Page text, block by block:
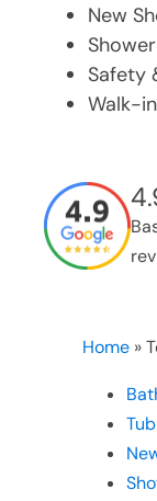
Home »
New
Safety
Walk-